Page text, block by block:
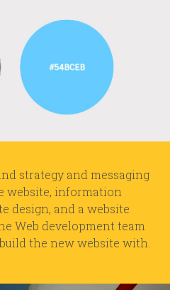
strategy and messaging
website, information
design, and a website
Web development team
the new website with.